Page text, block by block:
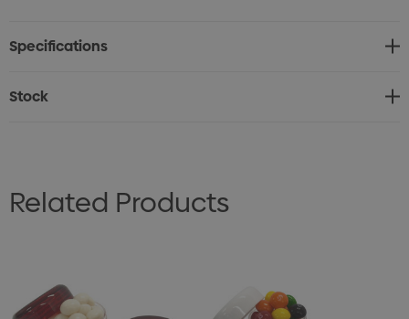
Specifications
Stock
Related Products